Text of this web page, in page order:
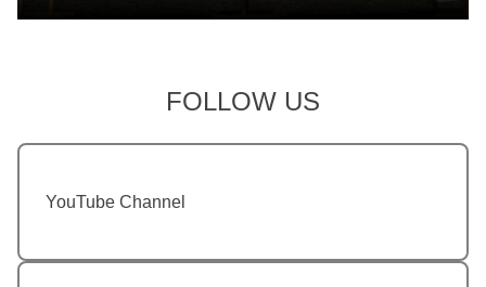
FOLLOW US
YouTube Channel